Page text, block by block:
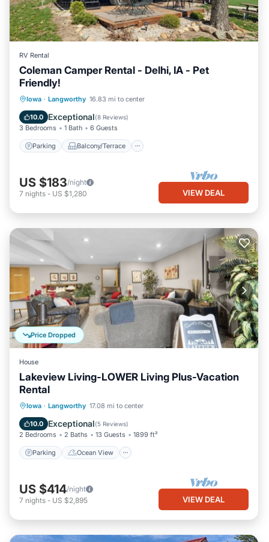
RV Rental
Coleman Camper Rental - Delhi, IA - Pet
Friendly!
Iowa · Langworthy 16.83 mi to center
10.0 Exceptional(8 Reviews)
3 Bedrooms 1 Bath 6 Guests
Parking Balcony/Terrace
Parking Balcony/Terrace
Air Conditioner
US $183/night
7 nights - US $1,280 VIEW DEAL
Price Dropped
House
Lakeview Living-LOWER Living Plus-Vacation
Rental
Iowa · Langworthy 17.08 mi to center
10.0 Exceptional(5 Reviews)
2 Bedrooms 2 Baths 13 Guests 1899 ft²
Parking Ocean View
Parking
Ocean View
Balcony/Terrace
US $414/night
7 nights - US $2,895 VIEW DEAL